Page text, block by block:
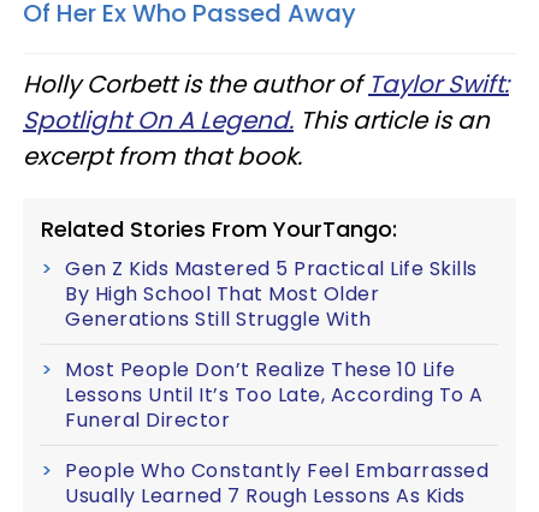
Of Her Ex Who Passed Away
Holly Corbett is the author of Taylor Swift:
Spotlight On A Legend. This article is an
excerpt from that book.
Related Stories From YourTango:
Gen Z Kids Mastered 5 Practical Life Skills
By High School That Most Older
Generations Still Struggle With
Most People Don’t Realize These 10 Life
Lessons Until It’s Too Late, According To A
Funeral Director
People Who Constantly Feel Embarrassed
Usually Learned 7 Rough Lessons As Kids